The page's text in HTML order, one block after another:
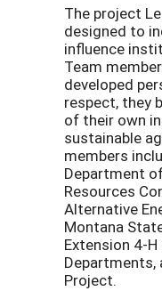
The project
designed to
influence
Team
developed
respect, they
of their own
sustainable
members
Department
Resources
Alternative
Montana
Extension 4-
Project.